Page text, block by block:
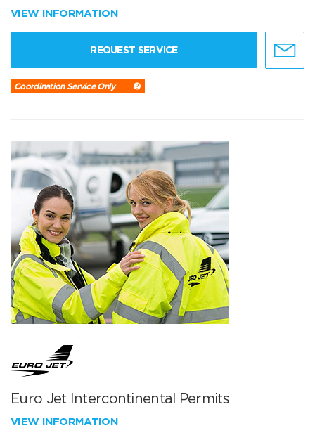
VIEW INFORMATION
REQUEST SERVICE
Coordination Service Only
Euro Jet Intercontinental Permits
VIEW INFORMATION